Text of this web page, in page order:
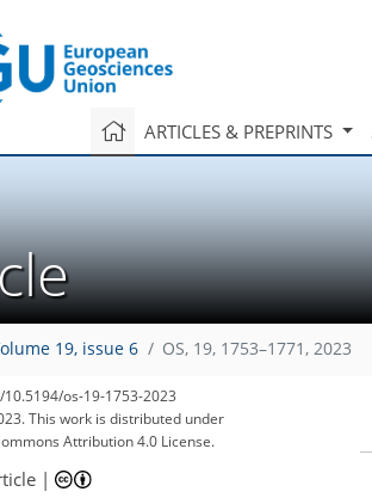
ARTICLES & PREPRINTS
19, issue 6 OS, 19, 1753–1771, 2023
os-19-1753-2023
This work is distributed under
Attribution 4.0 License.
|